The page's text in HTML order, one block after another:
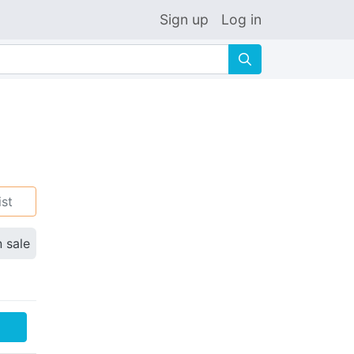
Sign up Log in
🔍
sale